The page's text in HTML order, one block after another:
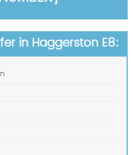
in Haggerston E8: